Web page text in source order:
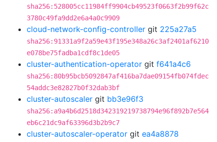
sha256:528005cc11984ff9904cb49523f0663f2b99f62c
3780c49fa9dd2e6a4a0c9909
cloud-network-config-controller git 225a27a5
sha256:91331a9f2a59e43f195e348a26c3af2401af6210
e078be75fadba1cdf8c1de05
cluster-authentication-operator git f641a4c6
sha256:80b95bcb5092847af416ba7dae09154fb074fdec
54addc3e82827b0f32dab3bf
cluster-autoscaler git bb3e96f3
sha256:a9a4b6d2518d342319219738794e96f892b7e564
eb6c21dc9af63396d3b2b9c7
cluster-autoscaler-operator git ea4a8878